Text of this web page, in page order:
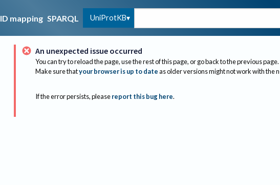
ID mapping SPARQL UniProtKB
An unexpected issue occurred
You can try to reload the page, use the rest of this page, or go back to the previous page.
Make sure thatyour browser is up to dateas older versions might not work with the
If the error persists, please report this bug here.